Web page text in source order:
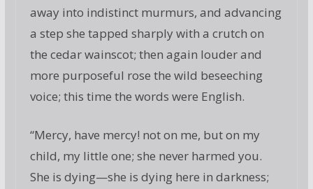
away into indistinct murmurs, and advancing
a step she tapped sharply with a crutch on
the cedar wainscot; then again louder and
more purposeful rose the wild beseeching
voice; this time the words were English.
“Mercy, have mercy! not on me, but on my
child, my little one; she never harmed you.
She is dying—she is dying here in darkness;